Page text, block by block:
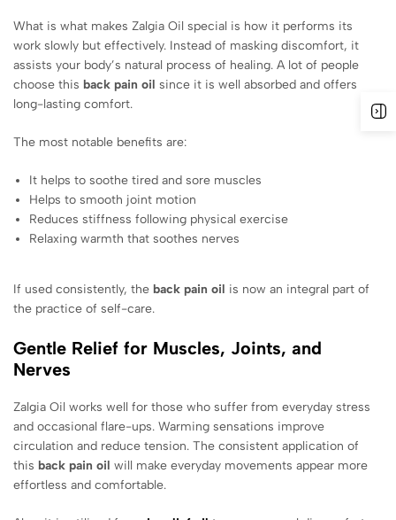
What is what makes Zalgia Oil special is how it performs its
work slowly but effectively. Instead of masking discomfort, it
assists your body’s natural process of healing. A lot of people
choose this back pain oil since it is well absorbed and offers
long-lasting comfort.
The most notable benefits are:
It helps to soothe tired and sore muscles
Helps to smooth joint motion
Reduces stiffness following physical exercise
Relaxing warmth that soothes nerves
If used consistently, the back pain oil is now an integral part of
the practice of self-care.
Gentle Relief for Muscles, Joints, and
Nerves
Zalgia Oil works well for those who suffer from everyday stress
and occasional flare-ups. Warming sensations improve
circulation and reduce tension. The consistent application of
this back pain oil will make everyday movements appear more
effortless and comfortable.